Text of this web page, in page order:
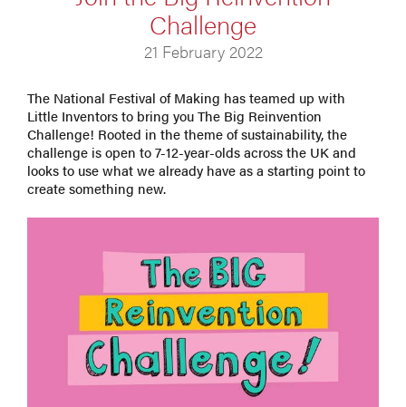
Challenge
21 February 2022
The National Festival of Making has teamed up with
Little Inventors to bring you The Big Reinvention
Challenge! Rooted in the theme of sustainability, the
challenge is open to 7-12-year-olds across the UK and
looks to use what we already have as a starting point to
create something new.